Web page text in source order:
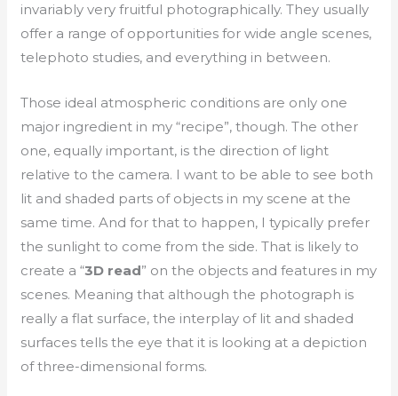
invariably very fruitful photographically. They usually
offer a range of opportunities for wide angle scenes,
telephoto studies, and everything in between.
Those ideal atmospheric conditions are only one
major ingredient in my “recipe”, though. The other
one, equally important, is the direction of light
relative to the camera. I want to be able to see both
lit and shaded parts of objects in my scene at the
same time. And for that to happen, I typically prefer
the sunlight to come from the side. That is likely to
create a “3D read” on the objects and features in my
scenes. Meaning that although the photograph is
really a flat surface, the interplay of lit and shaded
surfaces tells the eye that it is looking at a depiction
of three-dimensional forms.